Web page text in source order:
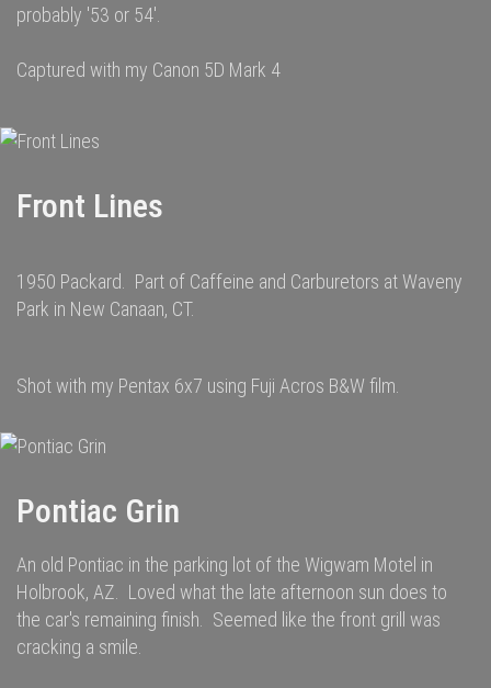
probably '53 or 54'.
Captured with my Canon 5D Mark 4
Front Lines
1950 Packard. Part of Caffeine and Carburetors at Waveny
Park in New Canaan, CT.
Shot with my Pentax 6x7 using Fuji Acros B&W film.
Pontiac Grin
An old Pontiac in the parking lot of the Wigwam Motel in
Holbrook, AZ. Loved what the late afternoon sun does to
the car's remaining finish. Seemed like the front grill was
cracking a smile.